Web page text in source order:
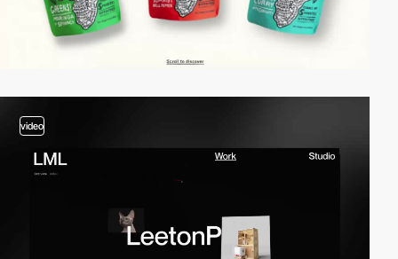
video